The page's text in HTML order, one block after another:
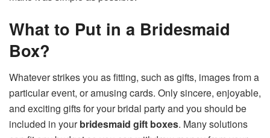
What to Put in a Bridesmaid
Box?
Whatever strikes you as fitting, such as gifts, images from a
particular event, or amusing cards. Only sincere, enjoyable,
and exciting gifts for your bridal party and you should be
included in yourbridesmaid gift boxes. Many solutions